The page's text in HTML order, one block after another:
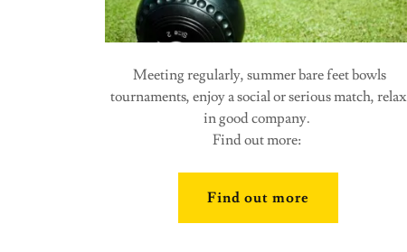
Meeting regularly, summer bare feet bowls
tournaments, enjoy a social or serious match, relax
in good company.
Find out more:
Find out more